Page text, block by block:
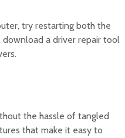
try restarting both the
download a driver repair tool
the hassle of tangled
that make it easy to